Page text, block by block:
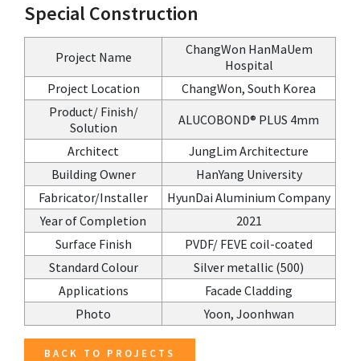
Special Construction
Project Name
ChangWon HanMaUem
Hospital
Project Location
ChangWon, South Korea
Product/ Finish/
Solution
ALUCOBOND® PLUS 4mm
Architect
JungLim Architecture
Building Owner
HanYang University
Fabricator/Installer
HyunDai Aluminium Company
Year of Completion
2021
Surface Finish
PVDF/ FEVE coil-coated
Standard Colour
Silver metallic (500)
Applications
Facade Cladding
Photo
Yoon, Joonhwan
BACK TO PROJECTS